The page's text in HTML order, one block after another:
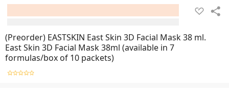
(Preorder) EASTSKIN East Skin 3D Facial Mask 38 ml.
East Skin 3D Facial Mask 38ml (available in 7
formulas/box of 10 packets)